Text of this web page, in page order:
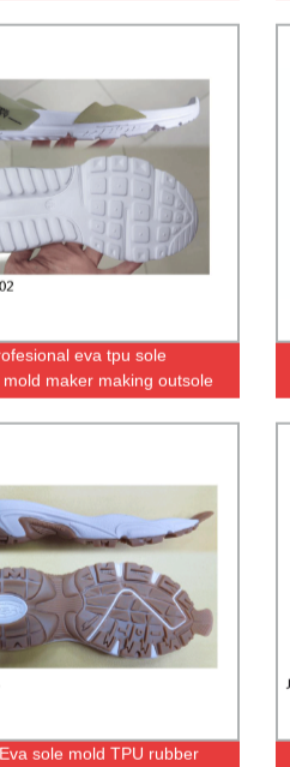
eva tpu sole
mold maker making outsole
sole mold TPU rubber